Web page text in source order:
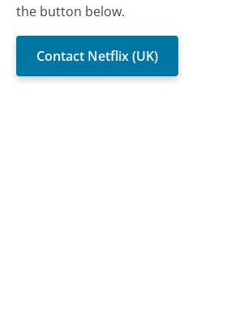
the button below.
Contact Netflix (UK)